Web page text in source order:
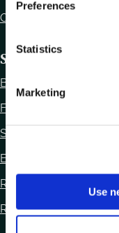
e
S
e
e
c
i
o
Preferences
Statistics
Marketing
Use
Office Locations
Statutory
Bye Laws
Freedom of Information
Statutory Notices
Ethics Declaration
Regulation of Lobbying
Reuse of Information